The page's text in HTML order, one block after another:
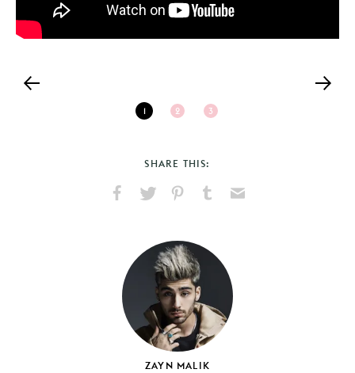
1 2 3
SHARE THIS:
Facebook
X
PinterestTumblr
ZAYN MALIK